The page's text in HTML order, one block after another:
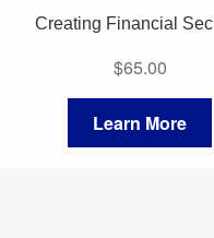
Creating Financial
$65.00
Learn More